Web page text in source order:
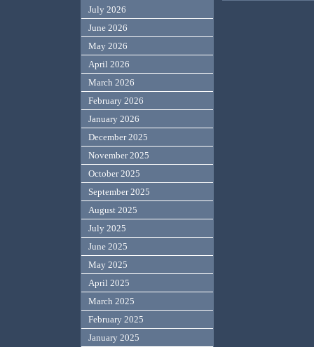
July 2026
June 2026
May 2026
April 2026
March 2026
February 2026
January 2026
December 2025
November 2025
October 2025
September 2025
August 2025
July 2025
June 2025
May 2025
April 2025
March 2025
February 2025
January 2025